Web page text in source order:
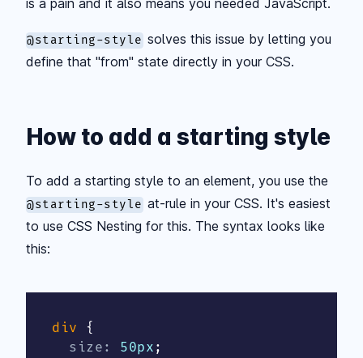
is a pain and it also means you needed JavaScript.
@starting-style solves this issue by letting you
define that "from" state directly in your CSS.
How to add a starting style
To add a starting style to an element, you use the
@starting-style at-rule in your CSS. It's easiest
to use CSS Nesting for this. The syntax looks like
this:
div
{
size : 50px ;